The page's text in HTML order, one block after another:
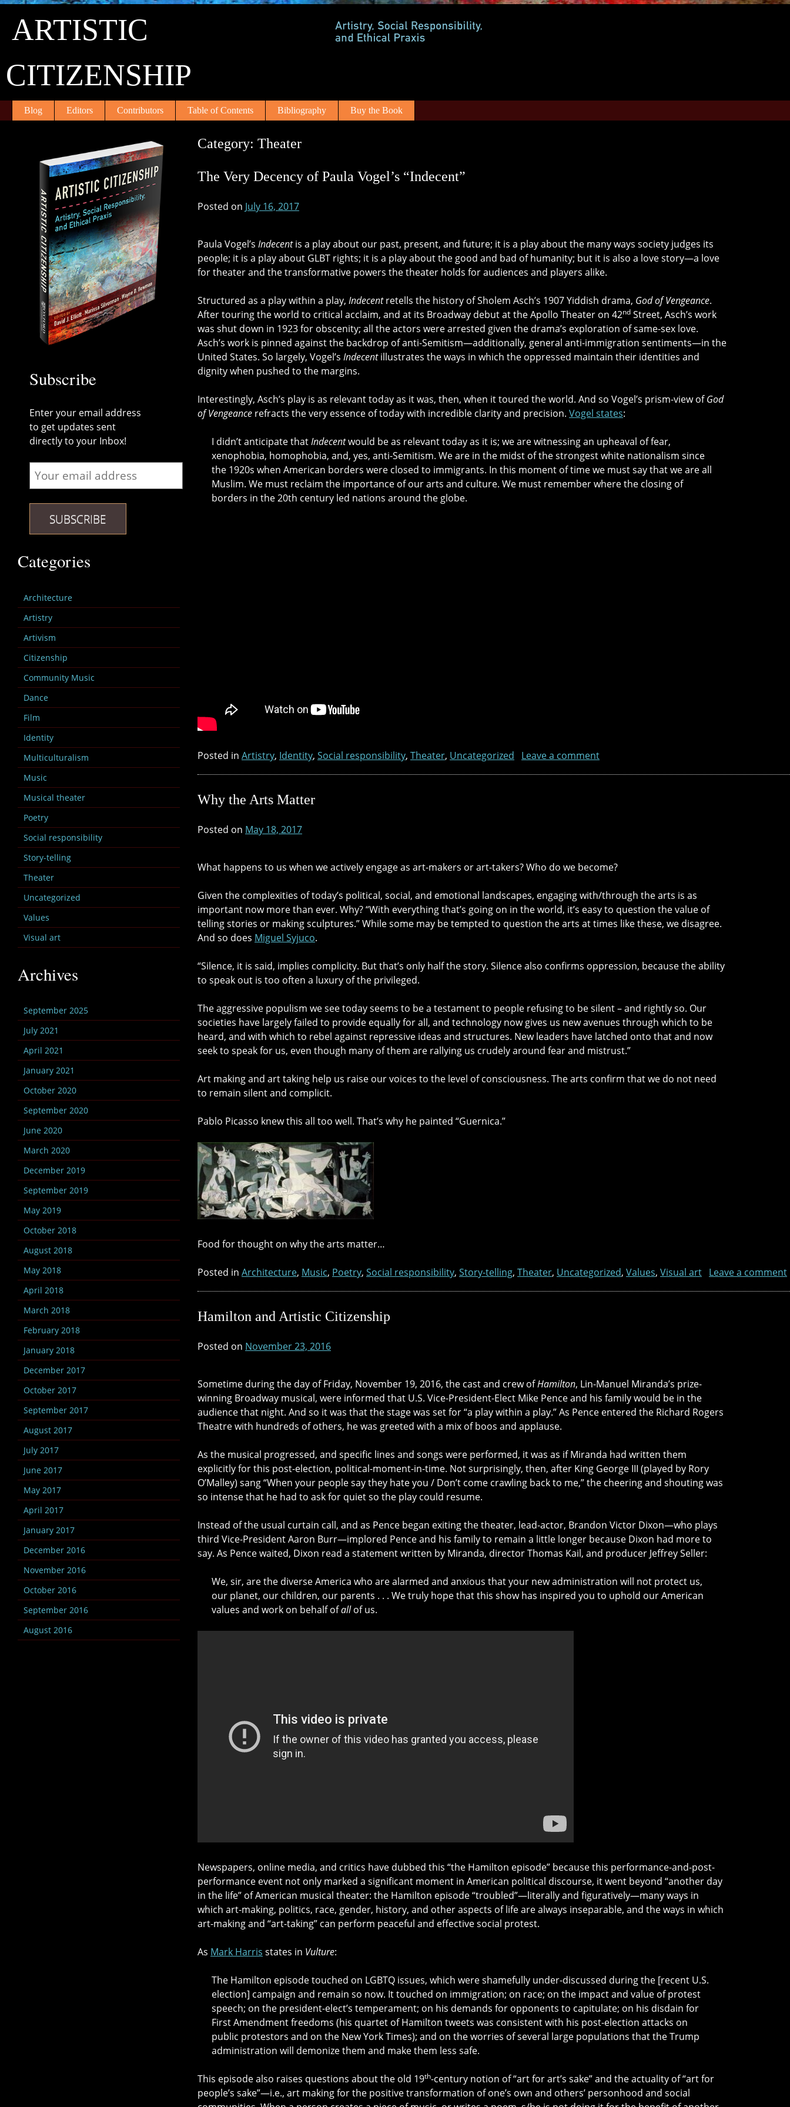
Skip
content
ARTISTIC
CITIZENSHIP
Blog Editors Contributors Table of Contents Bibliography Buy the Book
Category: Theater
The Very Decency of Paula Vogel’s “Indecent”
Posted on July 16, 2017
Paula Vogel’s Indecentis a play about our past, present, and future; it is a play about the many ways society judges its
people; it is a play about GLBT rights; it is a play about the good and bad of humanity; but it is also a love story—a love
for theater and the transformative powers the theater holds for audiences and players alike.
Structured as a play within a play, Indecentretells the history of Sholem Asch’s 1907 Yiddish drama, God of Vengeance.
After touring the world to critical acclaim, and at its Broadway debut at the Apollo Theater on 42nd Street, Asch’s work
was shut down in 1923 for obscenity; all the actors were arrested given the drama’s exploration of same-sex love.
Asch’s work is pinned against the backdrop of anti-Semitism—additionally, general anti-immigration sentiments—in the
United States. So largely, Vogel’s Indecentillustrates the ways in which the oppressed maintain their identities and
dignity when pushed to the margins.
Interestingly, Asch’s play is as relevant today as it was, then, when it toured the world. And so Vogel’s prism-view ofGod
of Vengeance refracts the very essence of today with incredible clarity and precision. Vogel states:
I didn’t anticipate thatIndecentwould be as relevant today as it is; we are witnessing an upheaval of fear,
xenophobia, homophobia, and, yes, anti-Semitism. We are in the midst of the strongest white nationalism since
the 1920s when American borders were closed to immigrants. In this moment of time we must say that we are all
Muslim. We must reclaim the importance of our arts and culture. We must remember where the closing of
borders in the 20th century led nations around the globe.
Posted in Artistry, Identity, Social responsibility, Theater, Uncategorized Leave a comment
Why the Arts Matter
Posted on May 18, 2017
What happens to us when we actively engage as art-makers or art-takers? Who do we become?
Given the complexities of today’s political, social, and emotional landscapes, engaging with/through the arts is as
important now more than ever. Why? “With everything that’s going on in the world, it’s easy to question the value of
telling stories or making sculptures.” While some may be tempted to question the arts at times like these, we disagree.
And so does Miguel Syjuco.
“Silence, it is said, implies complicity. But that’s only half the story. Silence also confirms oppression, because the ability
to speak out is too often a luxury of the privileged.
The aggressive populism we see today seems to be a testament to people refusing to be silent – and rightly so. Our
societies have largely failed to provide equally for all, and technology now gives us new avenues through which to be
heard, and with which to rebel against repressive ideas and structures. New leaders have latched onto that and now
seek to speak for us, even though many of them are rallying us crudely around fear and mistrust.”
Art making and art taking help us raise our voices to the level of consciousness. The arts confirm that we do not need
to remain silent and complicit.
Pablo Picasso knew this all too well. That’s why he painted “Guernica.”
Food for thought on why the arts matter…
Posted in Architecture, Music, Poetry, Social responsibility, Story-telling, Theater, Uncategorized, Values, Visual art Leave a comment
Hamilton and Artistic Citizenship
Posted on November 23, 2016
Sometime during the day of Friday, November 19, 2016, the cast and crew ofHamilton, Lin-Manuel Miranda’s prize-
winning Broadway musical, were informed that U.S. Vice-President-Elect Mike Pence and his family would be in the
audience that night. And so it was that the stage was set for “a play within a play.” As Pence entered the Richard Rogers
Theatre with hundreds of others, he was greeted with a mix of boos and applause.
As the musical progressed, and specific lines and songs were performed, it was as if Miranda had written them
explicitly for this post-election, political-moment-in-time. Not surprisingly, then, after King George III (played by Rory
O’Malley) sang “When your people say they hate you / Don’t come crawling back to me,” the cheering and shouting was
so intense that he had to ask for quiet so the play could resume.
Instead of the usual curtain call, and as Pence began exiting the theater, lead-actor, Brandon Victor Dixon—who plays
third Vice-President Aaron Burr—implored Pence and his family to remain a little longer because Dixon had more to
say. As Pence waited, Dixon read a statement written by Miranda, director Thomas Kail, and producer Jeffrey Seller:
We, sir, are the diverse America who are alarmed and anxious that your new administration will not protect us,
our planet, our children, our parents . . . We truly hope that this show has inspired you to uphold our American
values and work on behalf ofallof us.
Newspapers, online media, and critics have dubbed this “the Hamilton episode” because this performance-and-post-
performance event not only marked a significant moment in American political discourse, it went beyond “another day
in the life” of American musical theater: the Hamilton episode “troubled”—literally and figuratively—many ways in
which art-making, politics, race, gender, history, and other aspects of life are always inseparable, and the ways in which
art-making and “art-taking” can perform peaceful and effective social protest.
As Mark Harris states in Vulture:
The Hamilton episode touched on LGBTQ issues, which were shamefully under-discussed during the [recent U.S.
election] campaign and remain so now. It touched on immigration; on race; on the impact and value of protest
speech; on the president-elect’s temperament; on his demands for opponents to capitulate; on his disdain for
First Amendment freedoms (his quartet of Hamilton tweets was consistent with his post-election attacks on
public protestors and on the New York Times); and on the worries of several large populations that the Trump
administration will demonize them and make them less safe.
This episode also raises questions about the old 19th-century notion of “art for art’s sake” and the actuality of “art for
people’s sake”—i.e., art making for the positive transformation of one’s own and others’ personhood and social
Subscribe
Enter your email address
to get updates sent
directly to your Inbox!
Categories
Architecture
Artistry
Artivism
Citizenship
Community Music
Dance
Film
Identity
Multiculturalism
Music
Musical theater
Poetry
Social responsibility
Story-telling
Theater
Uncategorized
Values
Visual art
Archives
September 2025
July 2021
April 2021
January 2021
October 2020
September 2020
June 2020
March 2020
December 2019
September 2019
May 2019
October 2018
August 2018
May 2018
April 2018
March 2018
February 2018
January 2018
December 2017
October 2017
September 2017
August 2017
July 2017
June 2017
May 2017
April 2017
January 2017
December 2016
November 2016
October 2016
September 2016
August 2016